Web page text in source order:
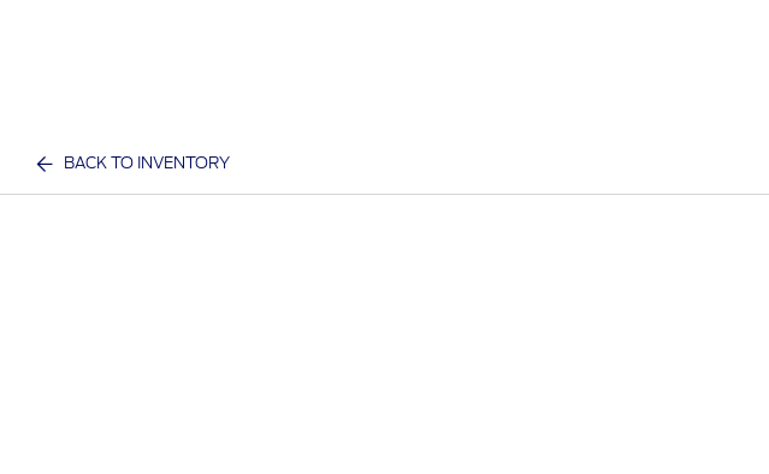
BACK TO INVENTORY